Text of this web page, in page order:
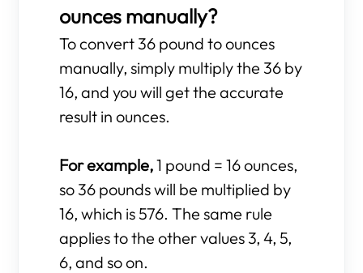
ounces manually?
To convert 36 pound to ounces
manually, simply multiply the 36 by
16, and you will get the accurate
result in ounces.
For example,1 pound = 16 ounces,
so 36 pounds will be multiplied by
16, which is 576. The same rule
applies to the other values 3, 4, 5,
6, and so on.